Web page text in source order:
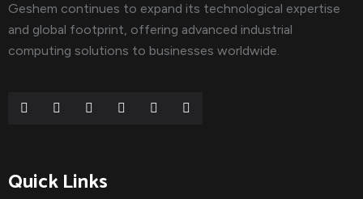
Geshem continues to expand its technological expertise
and global footprint, offering advanced industrial
computing solutions to businesses worldwide.
Quick Links